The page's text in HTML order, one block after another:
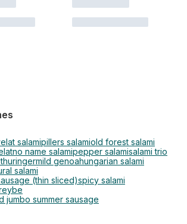
salamipillers salamiold forest salami
no name salamipepper salamisalami trio
mild genoahungarian salami
salami
(thin sliced)spicy salami
jumbo summer sausage